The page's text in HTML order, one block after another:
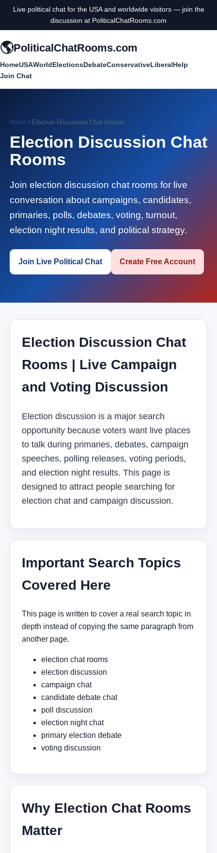
Live political chat for the USA and worldwide visitors — join the
discussion at PoliticalChatRooms.com
🌎PoliticalChatRooms.com
HomeUSAWorldElectionsDebateConservativeLiberalHelp
Join Chat
Home / Election Discussion Chat Rooms
Election Discussion Chat
Rooms
Join election discussion chat rooms for live
conversation about campaigns, candidates,
primaries, polls, debates, voting, turnout,
election night results, and political strategy.
Join Live Political Chat Create Free Account
Election Discussion Chat
Rooms | Live Campaign
and Voting Discussion
Election discussion is a major search
opportunity because voters want live places
to talk during primaries, debates, campaign
speeches, polling releases, voting periods,
and election night results. This page is
designed to attract people searching for
election chat and campaign discussion.
Important Search Topics
Covered Here
This page is written to cover a real search topic in
depth instead of copying the same paragraph from
another page.
election chat rooms
election discussion
campaign chat
candidate debate chat
poll discussion
election night chat
primary election debate
voting discussion
Why Election Chat Rooms
Matter